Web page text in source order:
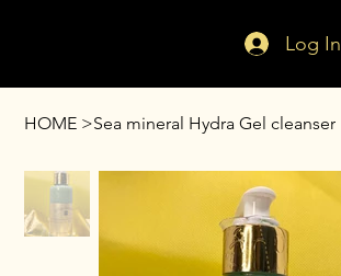
Log In
HOME >Sea mineral Hydra Gel cleanser